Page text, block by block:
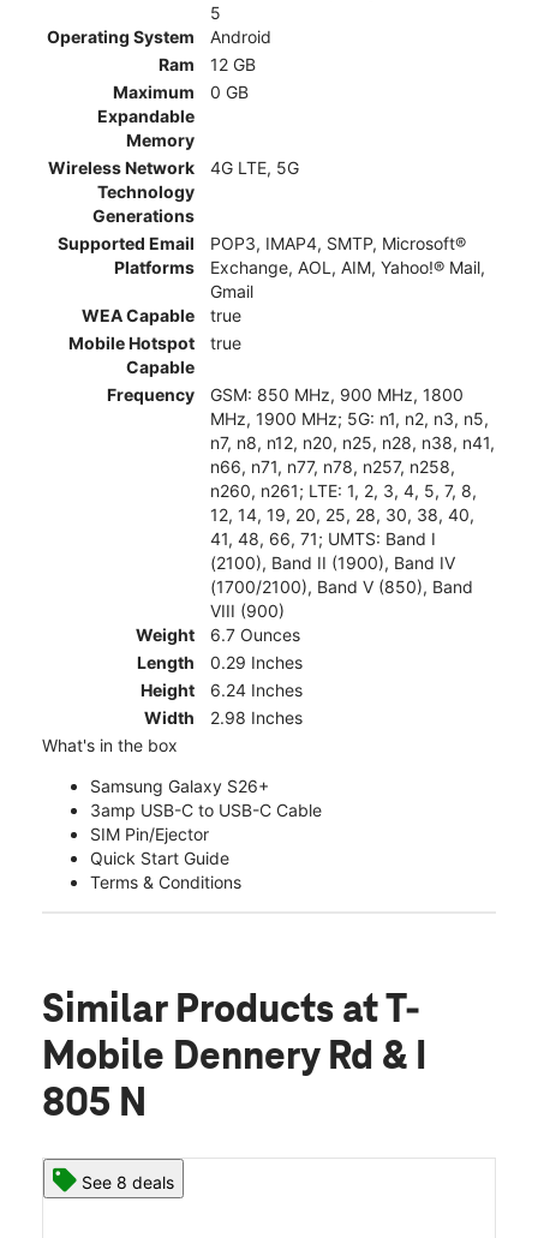
5
Operating System
Android
Ram
12 GB
Maximum
Expandable
Memory
0 GB
Wireless Network
Technology
Generations
4G LTE, 5G
Supported Email
Platforms
POP3, IMAP4, SMTP, Microsoft®
Exchange, AOL, AIM, Yahoo!® Mail,
Gmail
WEA Capable
true
Mobile Hotspot
Capable
true
Frequency
GSM: 850 MHz, 900 MHz, 1800
MHz, 1900 MHz; 5G: n1, n2, n3, n5,
n7, n8, n12, n20, n25, n28, n38, n41,
n66, n71, n77, n78, n257, n258,
n260, n261; LTE: 1, 2, 3, 4, 5, 7, 8,
12, 14, 19, 20, 25, 28, 30, 38, 40,
41, 48, 66, 71; UMTS: Band I
(2100), Band II (1900), Band IV
(1700/2100), Band V (850), Band
VIII (900)
Weight
6.7 Ounces
Length
0.29 Inches
Height
6.24 Inches
Width
2.98 Inches
What's in the box
Samsung Galaxy S26+
3amp USB-C to USB-C Cable
SIM Pin/Ejector
Quick Start Guide
Terms & Conditions
Similar Products at T-
Mobile Dennery Rd & I
805 N
See 8 deals